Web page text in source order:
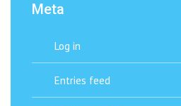
Meta
Log in
Entries feed